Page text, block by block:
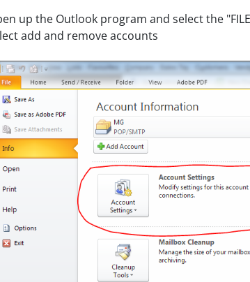
up the Outlook program and select the
add and remove accounts